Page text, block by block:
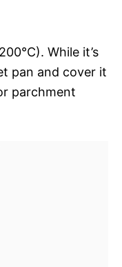
While it’s
pan and cover it
parchment